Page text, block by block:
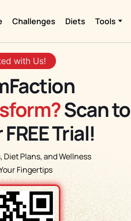
Challenges Diets Tools
with Us!
Scan to
Trial!
Diet Plans, and Wellness
Fingertips